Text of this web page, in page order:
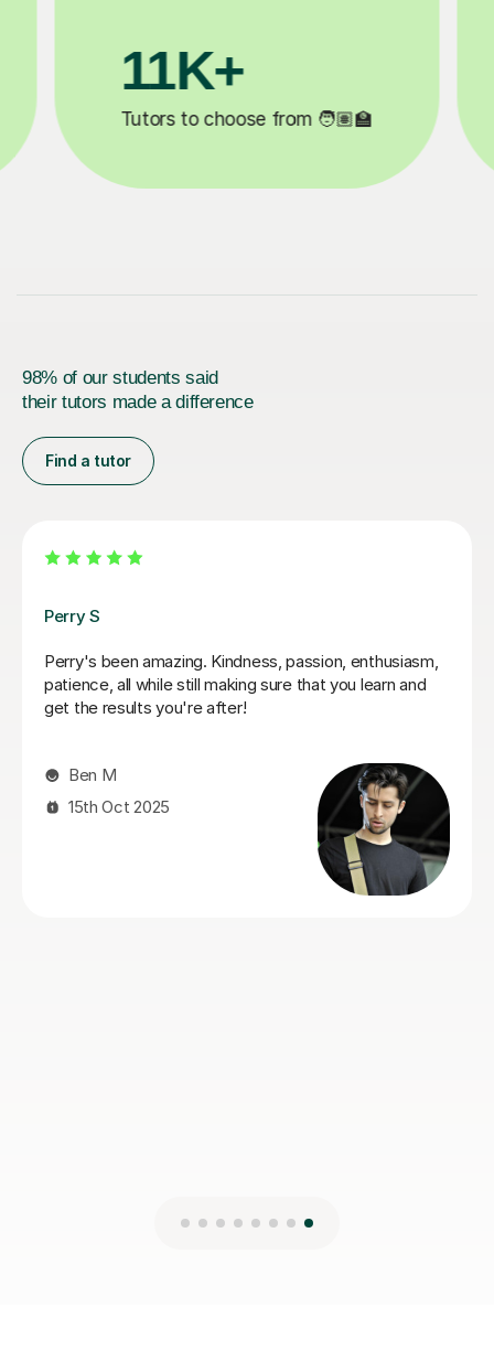
3.1M+
Lessons completed ✍️
98% of our students said
their tutors made a difference
Find a tutor
Pavel V
Great tutor, patient, knowledgeable, and easy to talk
to. My son really enjoys the lessons and always looks
forward to them. I'd highly recommend him.
Livia F
15th Jun 2026